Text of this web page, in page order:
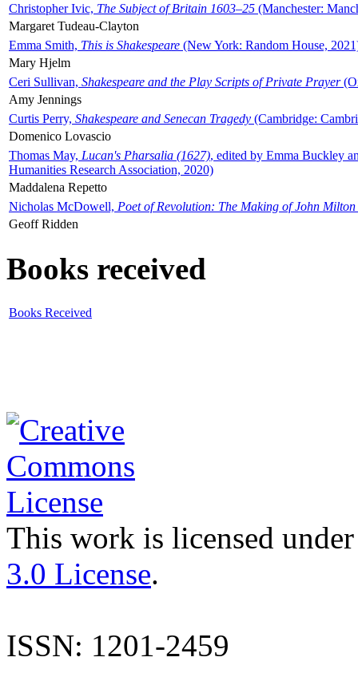
Christopher Ivic, The Subject of Britain 1603–25 (Manchester:
Margaret Tudeau-Clayton
Emma Smith, This is Shakespeare (New York: Random House,
Mary Hjelm
Ceri Sullivan, Shakespeare and the Play Scripts of Private Prayer
Amy Jennings
Curtis Perry, Shakespeare and Senecan Tragedy (Cambridge:
Domenico Lovascio
Thomas May, Lucan's Pharsalia (1627), edited by Emma Buckley
Humanities Research Association, 2020)
Maddalena Repetto
Nicholas McDowell, Poet of Revolution: The Making of John Milton
Geoff Ridden
Books received
Books Received
This work is licensed
3.0 License.
ISSN: 1201-2459